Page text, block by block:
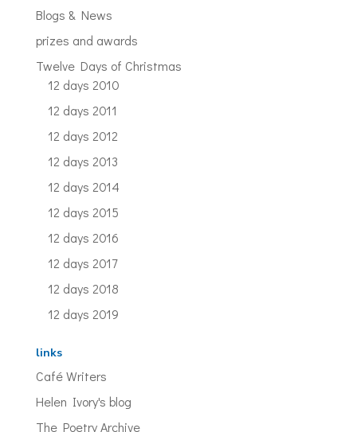
Blogs & News
prizes and awards
Twelve Days of Christmas
12 days 2010
12 days 2011
12 days 2012
12 days 2013
12 days 2014
12 days 2015
12 days 2016
12 days 2017
12 days 2018
12 days 2019
links
Café Writers
Helen Ivory's blog
The Poetry Archive